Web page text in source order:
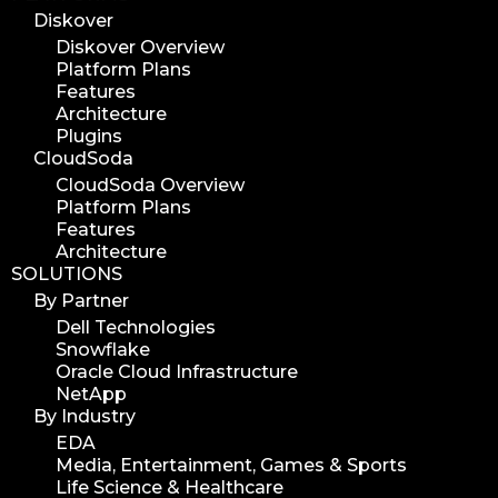
Diskover
Diskover Overview
Platform Plans
Features
Architecture
Plugins
CloudSoda
CloudSoda Overview
Platform Plans
Features
Architecture
SOLUTIONS
By Partner
Dell Technologies
Snowflake
Oracle Cloud Infrastructure
NetApp
By Industry
EDA
Media, Entertainment, Games & Sports
Life Science & Healthcare